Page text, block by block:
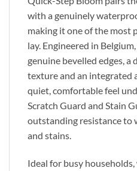
with a genuinely
making it one of the most
lay. Engineered in
genuine bevelled edges, a
texture and an integrated
quiet, comfortable feel
Scratch Guard and Stain
outstanding resistance to
and stains.
Ideal for busy